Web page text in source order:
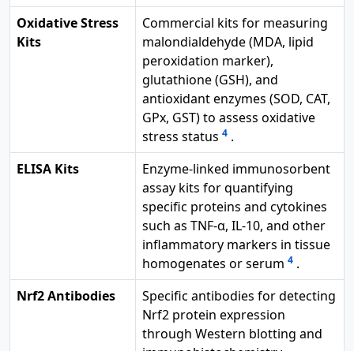
Oxidative Stress
Kits
Commercial kits for measuring
malondialdehyde (MDA, lipid
peroxidation marker),
glutathione (GSH), and
antioxidant enzymes (SOD, CAT,
GPx, GST) to assess oxidative
stress status 4 .
ELISA Kits
Enzyme-linked immunosorbent
assay kits for quantifying
specific proteins and cytokines
such as TNF-α, IL-10, and other
inflammatory markers in tissue
homogenates or serum 4 .
Nrf2 Antibodies
Specific antibodies for detecting
Nrf2 protein expression
through Western blotting and